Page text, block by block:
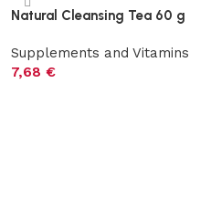
Natural Cleansing Tea 60 g
Supplements and Vitamins
7,68 €